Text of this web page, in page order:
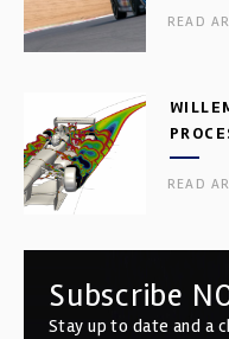
READ
READ
Subscribe
Stay up to date and a